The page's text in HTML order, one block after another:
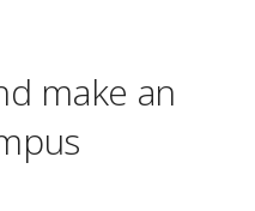
make an